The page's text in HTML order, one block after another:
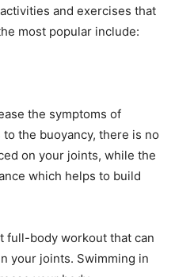
and exercises that
most popular include:
the symptoms of
the buoyancy, there is no
on your joints, while the
which helps to build
full-body workout that can
your joints. Swimming in